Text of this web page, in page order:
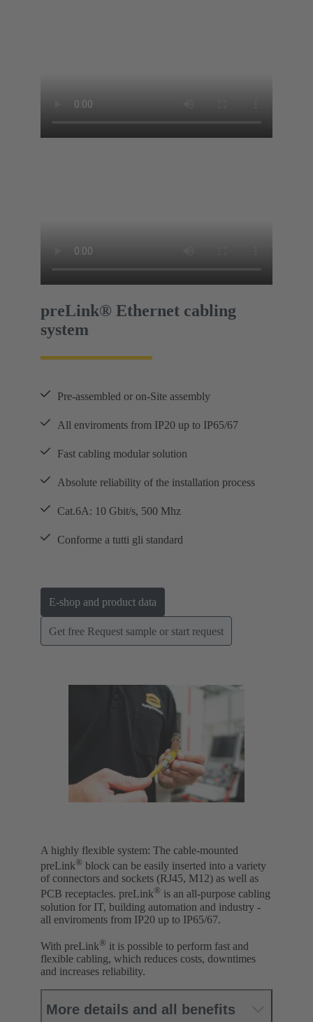
preLink® Ethernet cabling
system
Pre-assembled or on-Site assembly
All enviroments from IP20 up to IP65/67
Fast cabling modular solution
Absolute reliability of the installation process
Cat.6A: 10 Gbit/s, 500 Mhz
Conforme a tutti gli standard
E-shop and product data
Get free Request sample or start request
A highly flexible system: The cable-mounted
preLink® block can be easily inserted into a variety
of connectors and sockets (RJ45, M12) as well as
PCB receptacles. preLink® is an all-purpose cabling
solution for IT, building automation and industry -
all enviroments from IP20 up to IP65/67.
With preLink® it is possible to perform fast and
flexible cabling, which reduces costs, downtimes
and increases reliability.
More details and all benefits